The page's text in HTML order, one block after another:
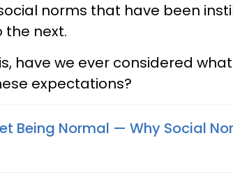
norms that have been
next.
have we ever considered
expectations?
Being Normal — Why Social